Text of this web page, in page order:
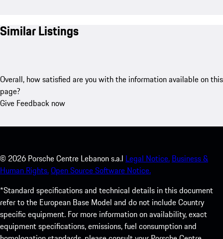
Similar Listings
Overall, how satisfied are you with the information available on this
page?
Give Feedback now
© 2026 Porsche Centre Lebanon s.a.l Legal Notice. Business &
Human Rights.Open Source Software Notice.
*Standard specifications and technical details in this document
refer to the European Base Model and do not include Country
specific equipment. For more information on availability, exact
equipment specifications, emissions, fuel consumption and